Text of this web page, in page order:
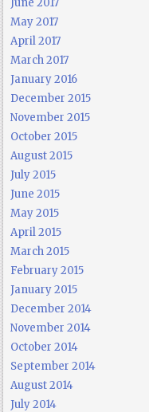
May 2017
April 2017
March 2017
January 2016
December 2015
November 2015
October 2015
August 2015
July 2015
June 2015
May 2015
April 2015
March 2015
February 2015
January 2015
December 2014
November 2014
October 2014
September 2014
August 2014
July 2014